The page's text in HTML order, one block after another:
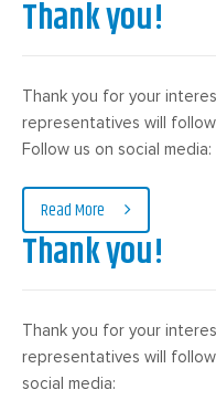
Thank you!
Thank you for your
representatives will
Follow us on social
Read More
Thank you!
Thank you for your
representatives will
social media: